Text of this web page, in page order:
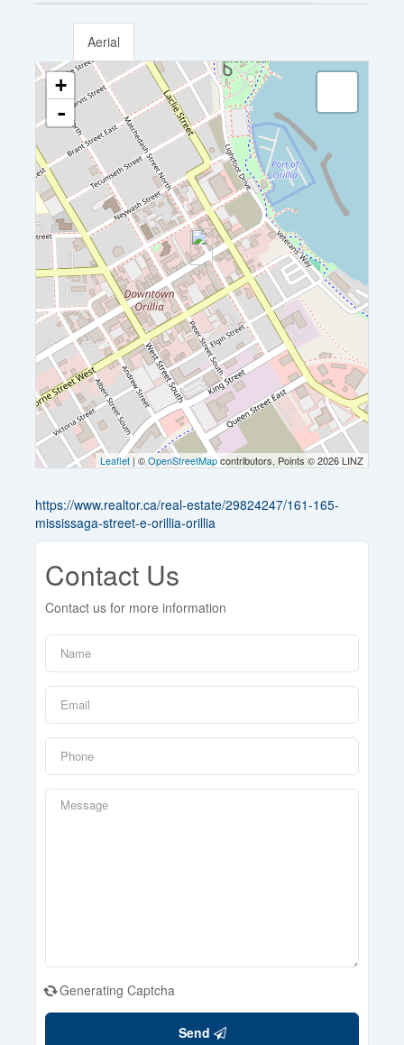
Aerial
+
-
Leaflet| ©OpenStreetMapcontributors, Points © 2026 LINZ
https://www.realtor.ca/real-estate/29824247/161-165-
mississaga-street-e-orillia-orillia
Contact Us
Contact us for more information
Generating Captcha
Send